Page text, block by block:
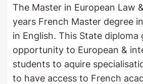
The Master in European Law
years French Master degree
in English. This State diploma
opportunity to European &
students to aquire
to have access to French